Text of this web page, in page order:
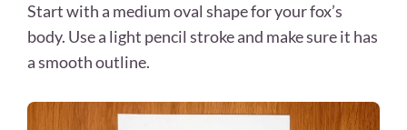
Start with a medium oval shape for your fox’s
body. Use a light pencil stroke and make sure it has
a smooth outline.